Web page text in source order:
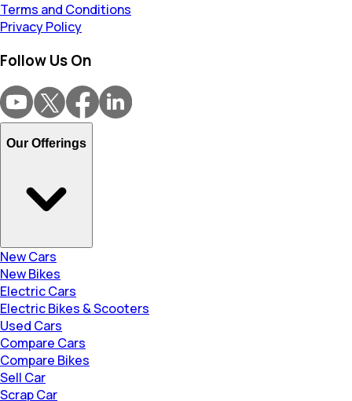
Terms and Conditions
Privacy Policy
Follow Us On
Our Offerings
New Cars
New Bikes
Electric Cars
Electric Bikes & Scooters
Used Cars
Compare Cars
Compare Bikes
Sell Car
Scrap Car